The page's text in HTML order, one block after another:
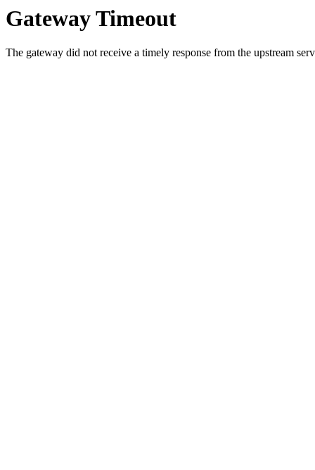
Gateway Timeout
The gateway did not receive a timely response from the upstream